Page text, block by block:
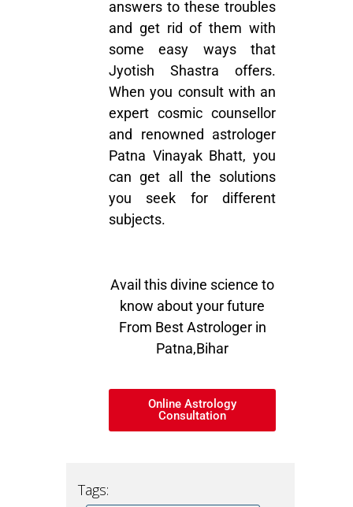
answers to these troubles
and get rid of them with
some easy ways that
Jyotish Shastra offers.
When you consult with an
expert cosmic counsellor
and renowned astrologer
Patna Vinayak Bhatt, you
can get all the solutions
you seek for different
subjects.
Avail this divine science to
know about your future
From Best Astrologer in
Patna,Bihar
Online Astrology
Consultation
Tags: